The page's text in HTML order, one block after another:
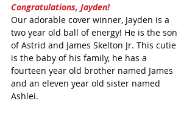
Congratulations, Jayden!
Our adorable cover winner, Jayden is a
two year old ball of energy! He is the son
of Astrid and James Skelton Jr. This cutie
is the baby of his family, he has a
fourteen year old brother named James
and an eleven year old sister named
Ashlei.